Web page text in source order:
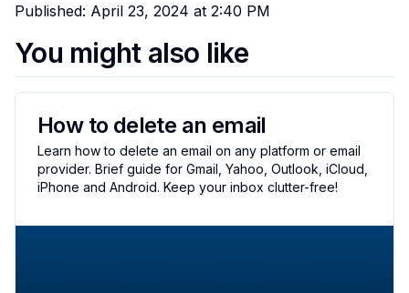
Published: April 23, 2024 at 2:40 PM
You might also like
How to delete an email
Learn how to delete an email on any platform or email
provider. Brief guide for Gmail, Yahoo, Outlook, iCloud,
iPhone and Android. Keep your inbox clutter-free!